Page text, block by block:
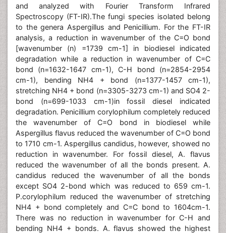
and analyzed with Fourier Transform Infrared
Spectroscopy (FT-IR).The fungi species isolated belong
to the genera Aspergillus and Penicillium. For the FT-IR
analysis, a reduction in wavenumber of the C=O bond
[wavenumber (n) =1739 cm-1] in biodiesel indicated
degradation while a reduction in wavenumber of C=C
bond (n=1632-1647 cm-1), C-H bond (n=2854-2954
cm-1), bending NH4 + bond (n=1377-1457 cm-1),
stretching NH4 + bond (n=3305-3273 cm-1) and SO4 2-
bond (n=699-1033 cm-1)in fossil diesel indicated
degradation. Penicillium corylophilum completely reduced
the wavenumber of C=O bond in biodiesel while
Aspergillus flavus reduced the wavenumber of C=O bond
to 1710 cm-1. Aspergillus candidus, however, showed no
reduction in wavenumber. For fossil diesel, A. flavus
reduced the wavenumber of all the bonds present. A.
candidus reduced the wavenumber of all the bonds
except SO4 2-bond which was reduced to 659 cm-1.
P.corylophilum reduced the wavenumber of stretching
NH4 + bond completely and C=C bond to 1604cm-1.
There was no reduction in wavenumber for C-H and
bending NH4 + bonds. A. flavus showed the highest